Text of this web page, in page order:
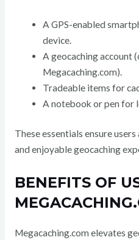
A GPS-enabled
device.
A geocaching account
Megacaching.com).
Tradeable items for
A notebook or pen for
These essentials ensure
and enjoyable geocaching
BENEFITS OF
Megacaching.com elevates